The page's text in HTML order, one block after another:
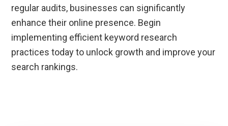
regular audits, businesses can significantly
enhance their online presence. Begin
implementing efficient keyword research
practices today to unlock growth and improve your
search rankings.